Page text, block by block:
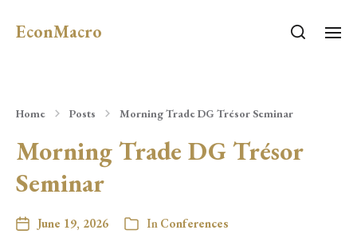
EconMacro
Home Posts Morning Trade DG Trésor Seminar
Morning Trade DG Trésor
Seminar
June 19, 2026 In Conferences